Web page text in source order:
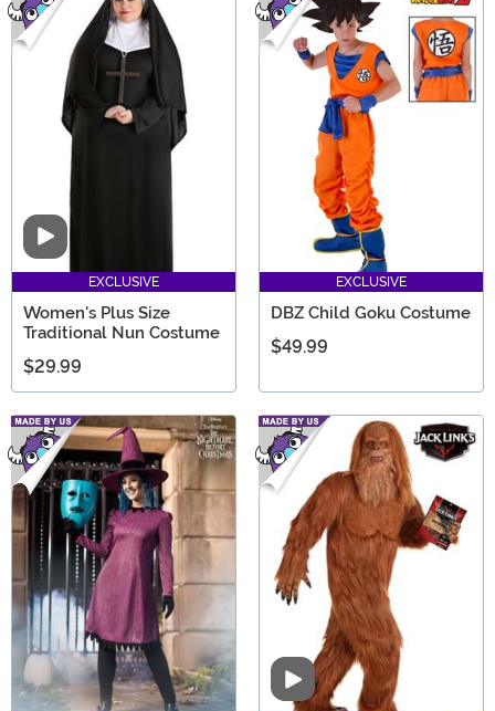
Video
EXCLUSIVE
Women's Plus Size
Traditional Nun Costume
$29.99
EXCLUSIVE
DBZ Child Goku Costume
$49.99
Video